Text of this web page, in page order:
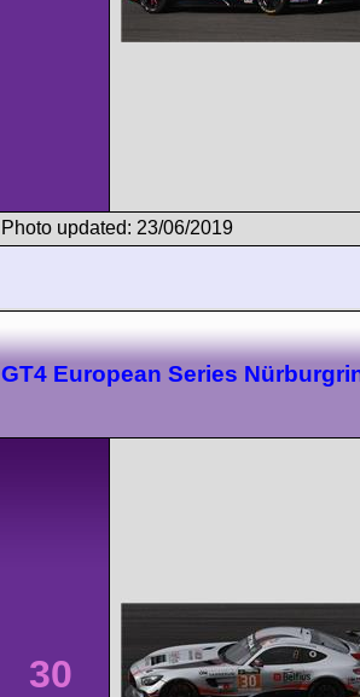
Photo updated: 23/06/2019
GT4 European Series
30